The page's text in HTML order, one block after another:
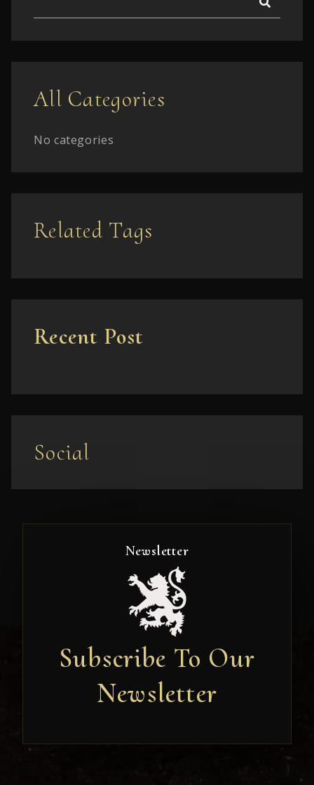
All Categories
No categories
Related Tags
Recent Post
Social
Newsletter
Subscribe To Our
Newsletter
Newsletter